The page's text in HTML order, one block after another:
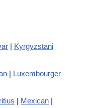
| Kyrgyzstani
| Luxembourger
| Mexican |